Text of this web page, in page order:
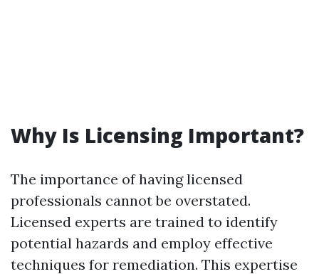
Why Is Licensing Important?
The importance of having licensed
professionals cannot be overstated.
Licensed experts are trained to identify
potential hazards and employ effective
techniques for remediation. This expertise